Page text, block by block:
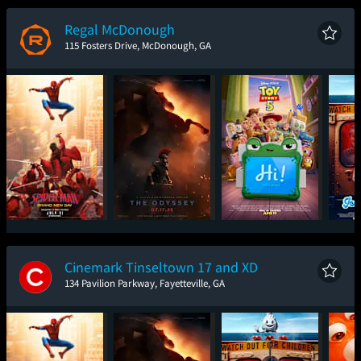
New Day
Regal McDonough
115 Fosters Drive, McDonough, GA
Spider-Man: Brand
New Day
The Odyssey Toy Story 5
Cinemark Tinseltown 17 and XD
134 Pavilion Parkway, Fayetteville, GA